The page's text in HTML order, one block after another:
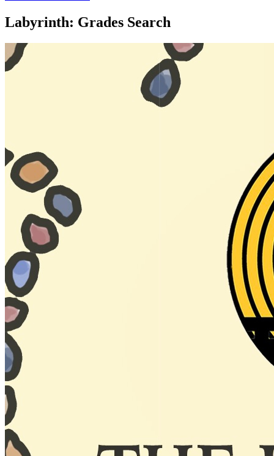
Labyrinth: Grades Search